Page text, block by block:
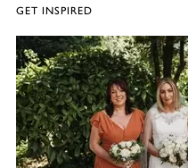
GET INSPIRED